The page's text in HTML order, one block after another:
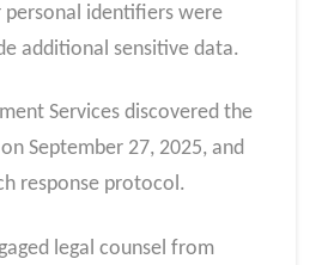
personal identifiers were
additional sensitive data.
Services discovered the
September 27, 2025, and
response protocol.
legal counsel from